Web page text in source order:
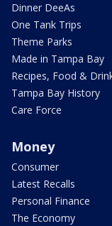
Dinner DeeAs
One Tank Trips
Theme Parks
Made in Tampa Bay
Recipes, Food &
Tampa Bay History
Care Force
Money
Consumer
Latest Recalls
Personal Finance
The Economy